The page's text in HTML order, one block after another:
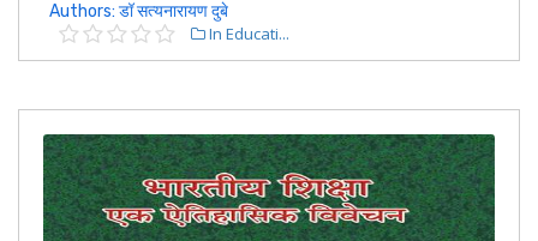
Authors: डॉ सत्यनारायण दुबे
In Educati...